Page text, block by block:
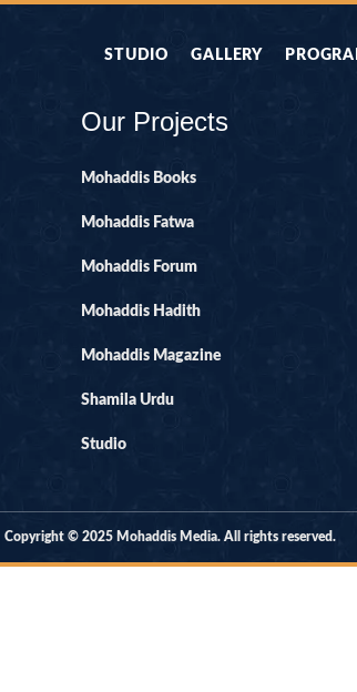
STUDIO GALLERY
Our Projects
Mohaddis Books
Mohaddis Fatwa
Mohaddis Forum
Mohaddis Hadith
Mohaddis Magazine
Shamila Urdu
Studio
Copyright © 2025 Mohaddis Media. All rights reserved.